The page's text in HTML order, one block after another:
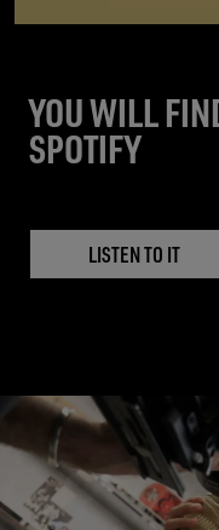
YOU WILL
SPOTIFY
LISTEN TO IT